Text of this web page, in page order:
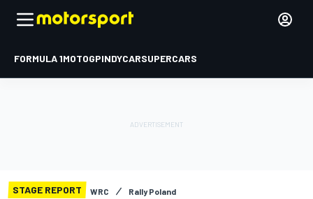
FORMULA 1MOTOGPINDYCARSUPERCARS
STAGE REPORT WRC Rally Poland